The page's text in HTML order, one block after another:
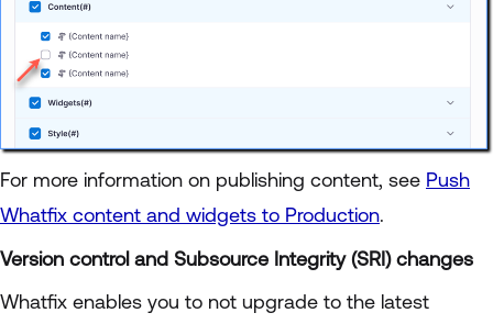
For more information on publishing content, see Push
Whatfix content and widgets to Production.
Version control and Subsource Integrity (SRI) changes
Whatfix enables you to not upgrade to the latest